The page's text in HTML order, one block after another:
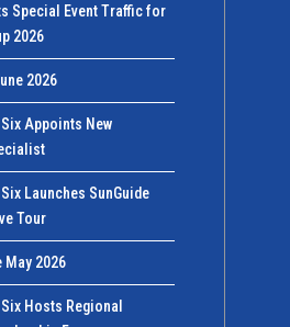
Special Event Traffic for
2026
2026
Appoints New
Launches SunGuide
Tour
May 2026
Hosts Regional